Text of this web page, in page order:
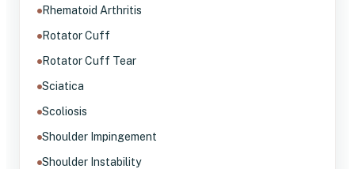
Rhematoid Arthritis
Rotator Cuff
Rotator Cuff Tear
Sciatica
Scoliosis
Shoulder Impingement
Shoulder Instability